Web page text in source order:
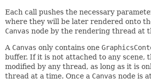
Each call pushes the necessary
where they will be later rendered onto
Canvas node by the rendering thread at
A Canvas only contains one
buffer. If it is not attached to any scene,
modified by any thread, as long as it is
thread at a time. Once a Canvas node is